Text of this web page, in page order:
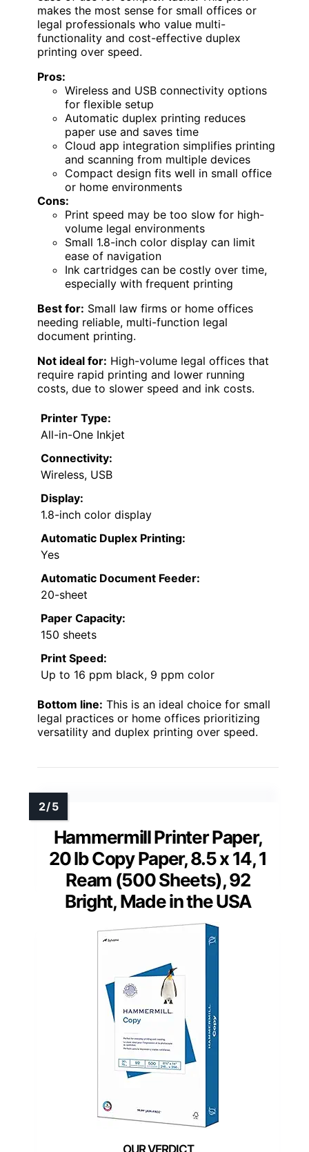
makes the most sense for small offices or
legal professionals who value multi-
functionality and cost-effective duplex
printing over speed.
Pros:
Wireless and USB connectivity options
for flexible setup
Automatic duplex printing reduces
paper use and saves time
Cloud app integration simplifies printing
and scanning from multiple devices
Compact design fits well in small office
or home environments
Cons:
Print speed may be too slow for high-
volume legal environments
Small 1.8-inch color display can limit
ease of navigation
Ink cartridges can be costly over time,
especially with frequent printing
Best for: Small law firms or home offices
needing reliable, multi-function legal
document printing.
Not ideal for: High-volume legal offices that
require rapid printing and lower running
costs, due to slower speed and ink costs.
Printer Type:
All-in-One Inkjet
Connectivity:
Wireless, USB
Display:
1.8-inch color display
Automatic Duplex Printing:
Yes
Automatic Document Feeder:
20-sheet
Paper Capacity:
150 sheets
Print Speed:
Up to 16 ppm black, 9 ppm color
Bottom line: This is an ideal choice for small
legal practices or home offices prioritizing
versatility and duplex printing over speed.
Hammermill Printer Paper,
20 lb Copy Paper, 8.5 x 14, 1
Ream (500 Sheets), 92
Bright, Made in the USA